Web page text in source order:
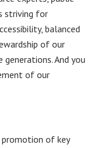
striving for
balanced
of our
And you
of our
promotion of key